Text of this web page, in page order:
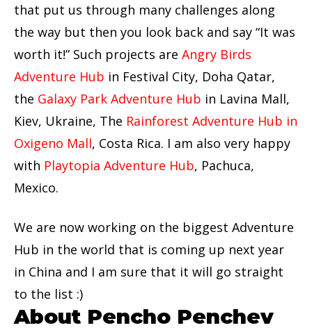
that put us through many challenges along
the way but then you look back and say “It was
worth it!” Such projects are Angry Birds
Adventure Hub in Festival City, Doha Qatar,
the Galaxy Park Adventure Hub in Lavina Mall,
Kiev, Ukraine, The Rainforest Adventure Hub in
Oxigeno Mall, Costa Rica. I am also very happy
with Playtopia Adventure Hub, Pachuca,
Mexico.
We are now working on the biggest Adventure
Hub in the world that is coming up next year
in China and I am sure that it will go straight
to the list :)
About Pencho Penchev